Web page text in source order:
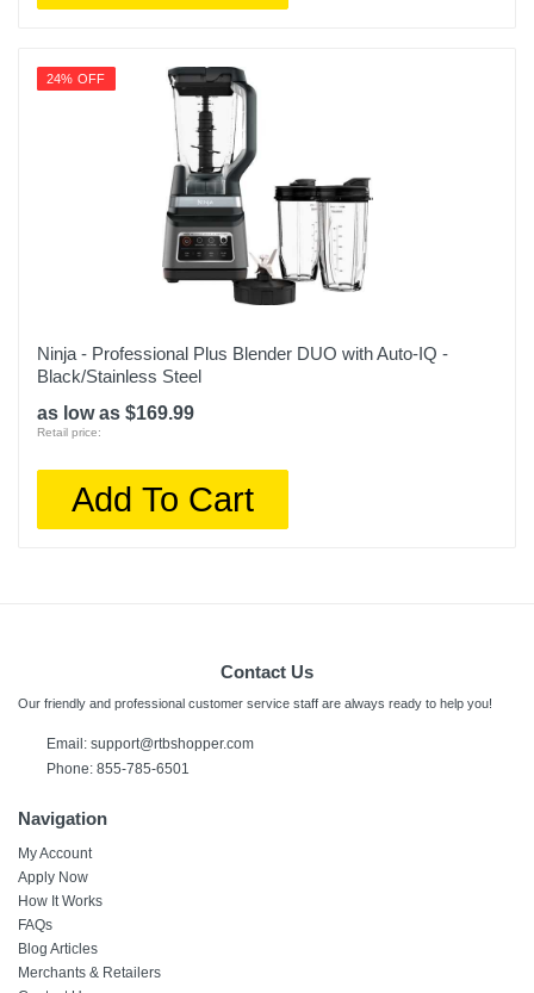
24% OFF
Ninja - Professional Plus Blender DUO with Auto-IQ -
Black/Stainless Steel
as low as $169.99
Retail price:
Add To Cart
Contact Us
Our friendly and professional customer service staff are always ready to help you!
Email: support@rtbshopper.com
Phone: 855-785-6501
Navigation
My Account
Apply Now
How It Works
FAQs
Blog Articles
Merchants & Retailers